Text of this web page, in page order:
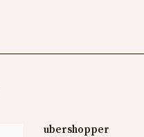
ubershopper